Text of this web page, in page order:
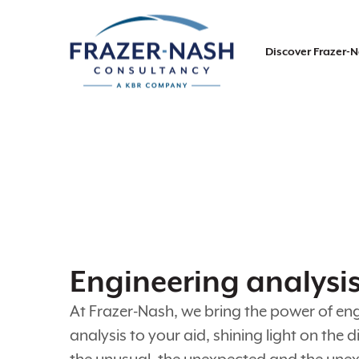
Discover Frazer-
Engineering
At Frazer-Nash, we bring the power of
analysis to your aid, shining light on the